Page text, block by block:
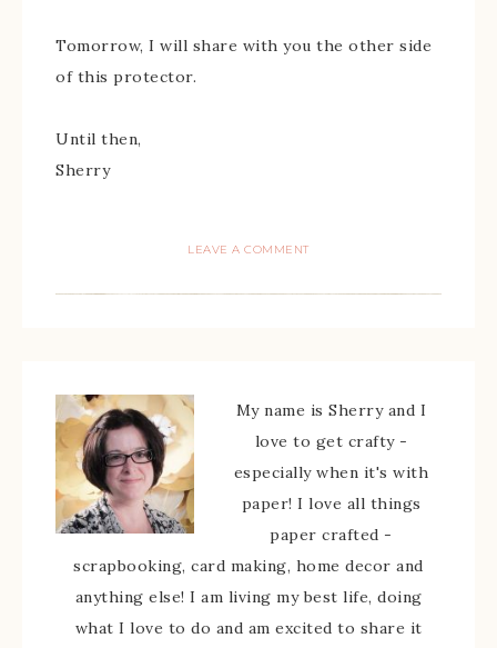
Tomorrow, I will share with you the other side
of this protector.
Until then,
Sherry
LEAVE A COMMENT
My name is Sherry and I
love to get crafty -
especially when it's with
paper! I love all things
paper crafted -
scrapbooking, card making, home decor and
anything else! I am living my best life, doing
what I love to do and am excited to share it